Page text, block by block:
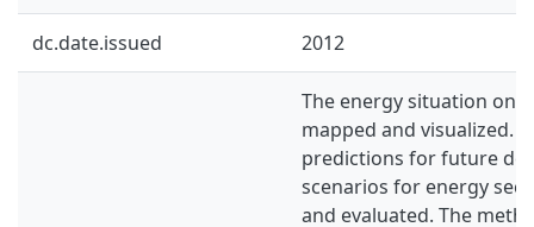
dc.date.issued 2012
The energy situation on
mapped and visualized.
predictions for future
scenarios for energy
and evaluated. The